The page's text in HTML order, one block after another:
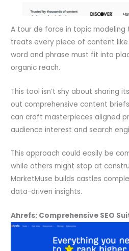
A tour de force in topic modeling
treats every piece of content like
word and phrase must fit into
organic reach.
This tool isn’t shy about sharing
out comprehensive content
can craft masterpieces aligned
audience interest and search
This approach could easily be
while others might stop at
MarketMuse builds castles
data-driven insights.
Ahrefs: Comprehensive SEO